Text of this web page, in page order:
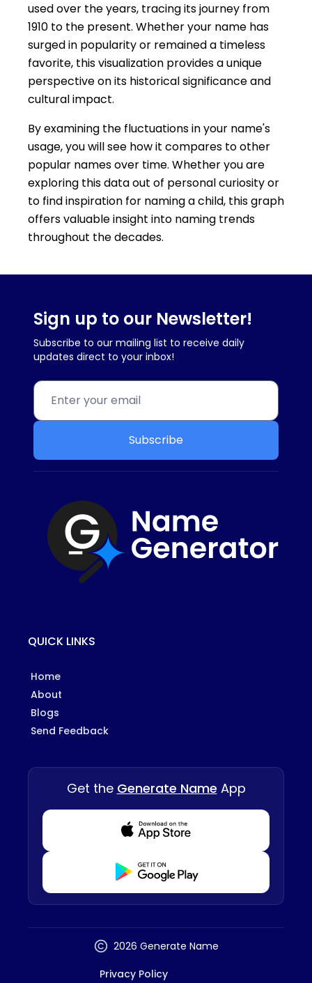
used over the years, tracing its journey from
1910 to the present. Whether your name has
surged in popularity or remained a timeless
favorite, this visualization provides a unique
perspective on its historical significance and
cultural impact.
By examining the fluctuations in your name's
usage, you will see how it compares to other
popular names over time. Whether you are
exploring this data out of personal curiosity or
to find inspiration for naming a child, this graph
offers valuable insight into naming trends
throughout the decades.
Sign up to our Newsletter!
Subscribe to our mailing list to receive daily
updates direct to your inbox!
Subscribe
QUICK LINKS
Home
About
Blogs
Send Feedback
Get the Generate Name App
Download from Appstore
Download from Playstore
2026 Generate Name
Privacy Policy